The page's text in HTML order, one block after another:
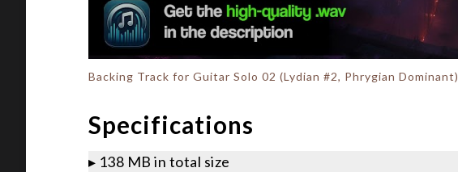
Backing Track for Guitar Solo 02 (Lydian #2, Phrygian Dominant)
Specifications
▸ 138 MB in total size